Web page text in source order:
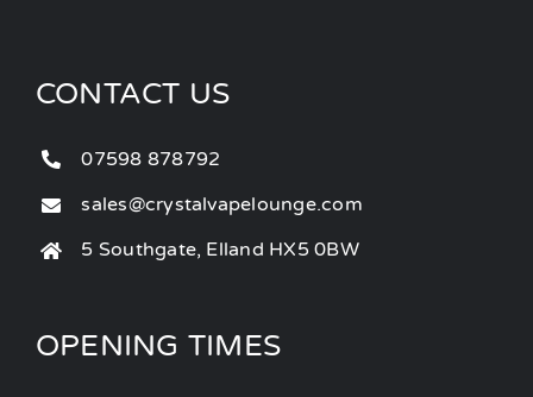
CONTACT US
07598 878792
sales@crystalvapelounge.com
5 Southgate, Elland HX5 0BW
OPENING TIMES